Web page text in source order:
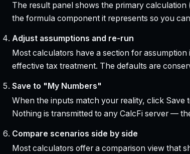
The result panel shows the primary
the formula component it represents so you
Adjust assumptions and re-run
Most calculators have a section for
effective tax treatment. The defaults are
Save to "My Numbers"
When the inputs match your reality, click Save
Nothing is transmitted to any CalcFi server —
Compare scenarios side by side
Most calculators offer a comparison view that